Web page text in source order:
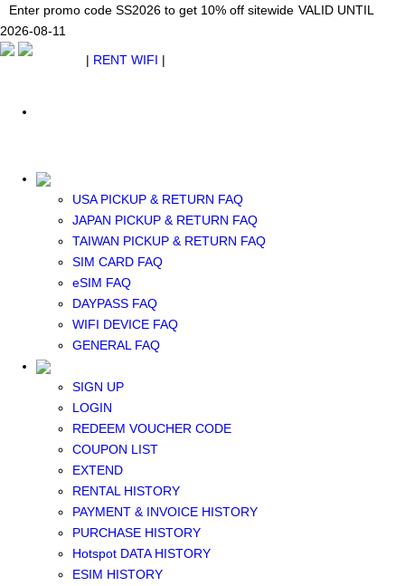
Enter promo code SS2026 to get 10% off sitewide VALID UNTIL
2026-08-11
USA PICKUP & RETURN FAQ
JAPAN PICKUP & RETURN FAQ
TAIWAN PICKUP & RETURN FAQ
SIM CARD FAQ
eSIM FAQ
DAYPASS FAQ
WIFI DEVICE FAQ
GENERAL FAQ
SIGN UP
LOGIN
REDEEM VOUCHER CODE
COUPON LIST
EXTEND
RENTAL HISTORY
PAYMENT & INVOICE HISTORY
PURCHASE HISTORY
Hotspot DATA HISTORY
ESIM HISTORY
Japan WiFi Unlimited 5G/4G from $24.40/mo. VALID UNTIL 2026-08-
11 SEE DETAILS
Enter promo code SS2026 to get 10% off sitewide VALID UNTIL
2026-08-11
| RENT WIFI |
SOUTH KOREA WIFI
China+HK+Macau WIFI
SOUTHEAST ASIA WIFI
SOUTHEAST ASIA eSIM